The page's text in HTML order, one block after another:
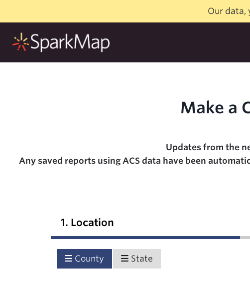
content
Our data,
Make a
Updates from the
Any saved reports using ACS data have been
1. Location
County State